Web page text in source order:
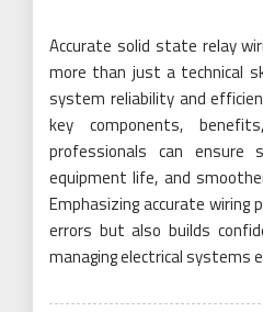
Accurate solid state relay
more than just a technical
system reliability and
key components,
professionals can ensure
equipment life, and
Emphasizing accurate wiring
errors but also builds
managing electrical systems